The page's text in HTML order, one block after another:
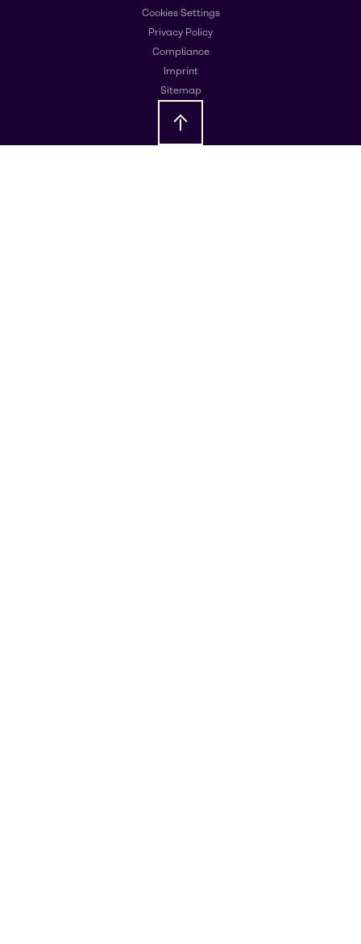
Cookies Settings
Privacy Policy
Compliance
Imprint
Sitemap